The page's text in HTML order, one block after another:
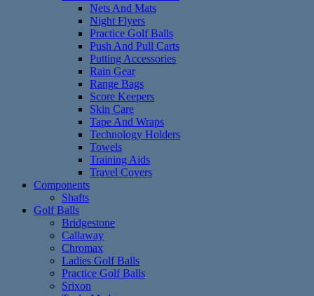
Nets And Mats
Night Flyers
Practice Golf Balls
Push And Pull Carts
Putting Accessories
Rain Gear
Range Bags
Score Keepers
Skin Care
Tape And Wraps
Technology Holders
Towels
Training Aids
Travel Covers
Components
Shafts
Golf Balls
Bridgestone
Callaway
Chromax
Ladies Golf Balls
Practice Golf Balls
Srixon